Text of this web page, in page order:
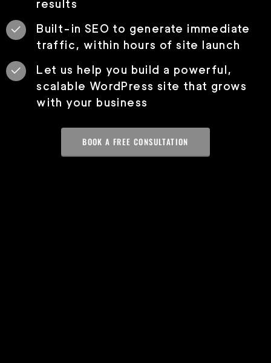
results
Built-in SEO to generate immediate
traffic, within hours of site launch
Let us help you build a powerful,
scalable WordPress site that grows
with your business
BOOK A FREE CONSULTATION